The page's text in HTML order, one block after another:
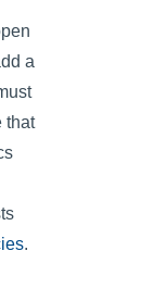
a
that
.